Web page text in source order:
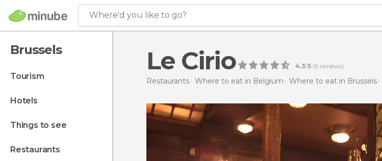
Where'd you like to go?
Brussels
tourism
hotels
things to see
restaurants
Le Cirio 4.3/5 (6 reviews)
Restaurants Where to eat in Belgium Where to eat in Brussels